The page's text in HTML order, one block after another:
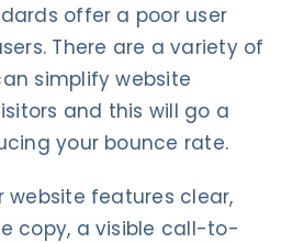
offer a poor user
There are a variety of
simplify website
and this will go a
your bounce rate.
website features clear,
copy, a visible call-to-